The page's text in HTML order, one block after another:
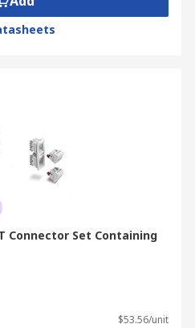
Connector Set Containing
$53.56/unit